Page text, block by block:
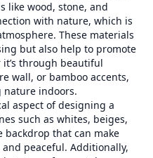
like wood, stone, and
with nature, which is
These materials
but also help to promote
through beautiful
wall, or bamboo accents,
nature indoors.
aspect of designing a
such as whites, beiges,
backdrop that can make
peaceful. Additionally,